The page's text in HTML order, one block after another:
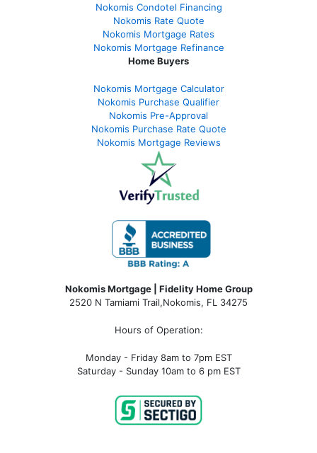
Nokomis Condotel Financing
Nokomis Rate Quote
Nokomis Mortgage Rates
Nokomis Mortgage Refinance
Home Buyers
Nokomis Mortgage Calculator
Nokomis Purchase Qualifier
Nokomis Pre-Approval
Nokomis Purchase Rate Quote
Nokomis Mortgage Reviews
Nokomis Mortgage | Fidelity Home Group
2520 N Tamiami Trail,Nokomis, FL 34275
Hours of Operation:
Monday - Friday 8am to 7pm EST
Saturday - Sunday 10am to 6 pm EST